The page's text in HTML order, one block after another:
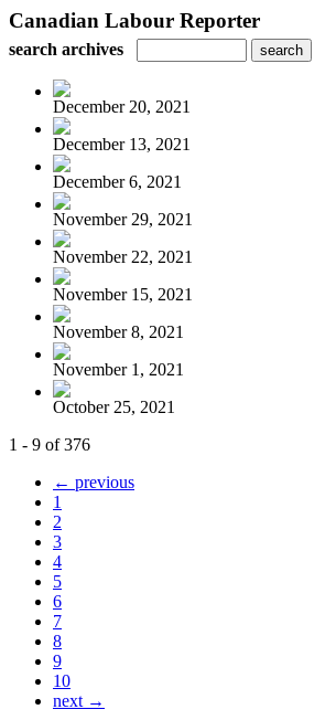
Canadian Labour Reporter
search archives
December 20, 2021
December 13, 2021
December 6, 2021
November 29, 2021
November 22, 2021
November 15, 2021
November 8, 2021
November 1, 2021
October 25, 2021
1 - 9 of 376
← previous
1
2
3
4
5
6
7
8
9
10
next →